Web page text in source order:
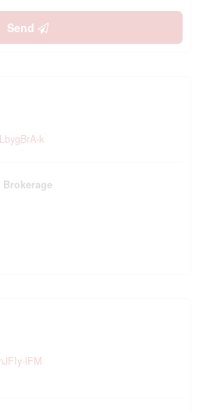
Send
k
Brokerage
lFM